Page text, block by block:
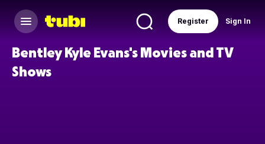
Sign In
Register
Bentley Kyle Evans's Movies and TV
Shows